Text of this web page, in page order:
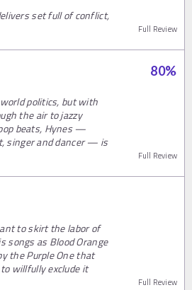
set full of conflict,
Full Review
80%
politics, but with
the air to jazzy
beats, Hynes —
singer and dancer — is
Full Review
to skirt the labor of
as Blood Orange
the Purple One that
willfully exclude it
Full Review